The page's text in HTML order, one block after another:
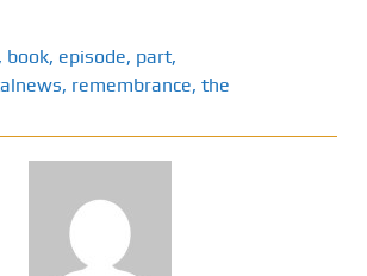
, book, episode, part,
, remembrance, the